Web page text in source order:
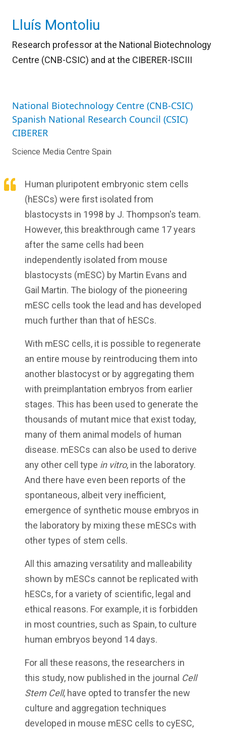
Lluís Montoliu
Research professor at the National Biotechnology
Centre (CNB-CSIC) and at the CIBERER-ISCIII
National Biotechnology Centre (CNB-CSIC)
Spanish National Research Council (CSIC)
CIBERER
Science Media Centre Spain
Human pluripotent embryonic stem cells
(hESCs) were first isolated from
blastocysts in 1998 by J. Thompson's team.
However, this breakthrough came 17 years
after the same cells had been
independently isolated from mouse
blastocysts (mESC) by Martin Evans and
Gail Martin. The biology of the pioneering
mESC cells took the lead and has developed
much further than that of hESCs.
With mESC cells, it is possible to regenerate
an entire mouse by reintroducing them into
another blastocyst or by aggregating them
with preimplantation embryos from earlier
stages. This has been used to generate the
thousands of mutant mice that exist today,
many of them animal models of human
disease. mESCs can also be used to derive
any other cell type in vitro, in the laboratory.
And there have even been reports of the
spontaneous, albeit very inefficient,
emergence of synthetic mouse embryos in
the laboratory by mixing these mESCs with
other types of stem cells.
All this amazing versatility and malleability
shown by mESCs cannot be replicated with
hESCs, for a variety of scientific, legal and
ethical reasons. For example, it is forbidden
in most countries, such as Spain, to culture
human embryos beyond 14 days.
For all these reasons, the researchers in
this study, now published in the journal Cell
Stem Cell, have opted to transfer the new
culture and aggregation techniques
developed in mouse mESC cells to cyESC,